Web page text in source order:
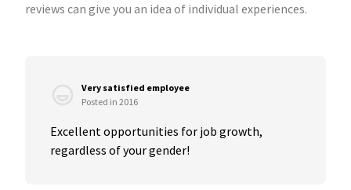
reviews can give you an idea of individual experiences.
Very satisfied employee
Posted in 2016
Excellent opportunities for job growth,
regardless of your gender!